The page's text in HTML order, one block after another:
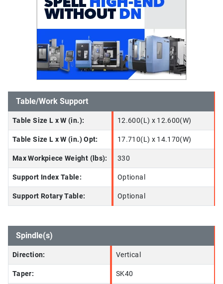
Table/Work Support
Table Size L x W (in.): 12.600(L) x 12.600(W)
Table Size L x W (in.) Opt: 17.710(L) x 14.170(W)
Max Workpiece Weight (lbs): 330
Support Index Table: Optional
Support Rotary Table: Optional
Spindle(s)
Direction: Vertical
Taper: SK40